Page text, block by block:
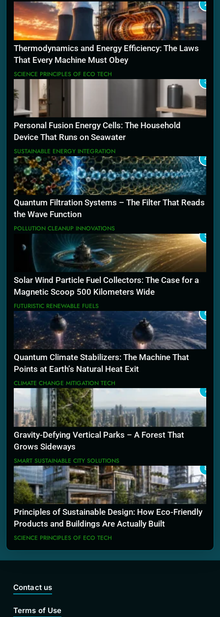
2
Thermodynamics and Energy Efficiency: The Laws
That Every Machine Must Obey
SCIENCE PRINCIPLES OF ECO TECH
3
Personal Fusion Energy Cells: The Household
Device That Runs on Seawater
SUSTAINABLE ENERGY INTEGRATION
4
Quantum Filtration Systems – The Filter That Reads
the Wave Function
POLLUTION CLEANUP INNOVATIONS
5
Solar Wind Particle Fuel Collectors: The Case for a
Magnetic Scoop 500 Kilometers Wide
FUTURISTIC RENEWABLE FUELS
6
Quantum Climate Stabilizers: The Machine That
Points at Earth’s Natural Heat Exit
CLIMATE CHANGE MITIGATION TECH
7
Gravity-Defying Vertical Parks – A Forest That
Grows Sideways
SMART SUSTAINABLE CITY SOLUTIONS
8
Principles of Sustainable Design: How Eco-Friendly
Products and Buildings Are Actually Built
SCIENCE PRINCIPLES OF ECO TECH
Contact us
Terms of Use